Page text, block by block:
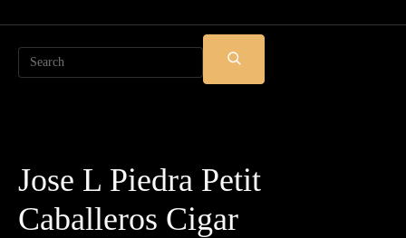
Search
SUBMIT
SEARCH
Jose L Piedra Petit
Caballeros Cigar